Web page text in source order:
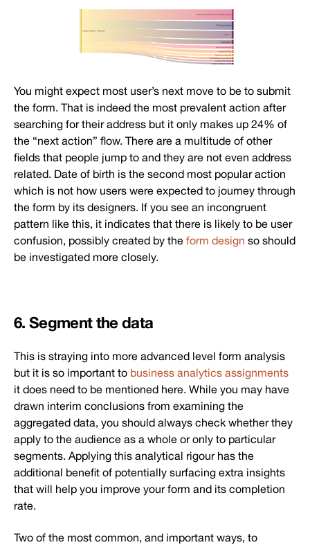
You might expect most user’s next move to be to submit
the form. That is indeed the most prevalent action after
searching for their address but it only makes up 24% of
the “next action” flow. There are a multitude of other
fields that people jump to and they are not even address
related. Date of birth is the second most popular action
which is not how users were expected to journey through
the form by its designers. If you see an incongruent
pattern like this, it indicates that there is likely to be user
confusion, possibly created by the form design so should
be investigated more closely.
6. Segment the data
This is straying into more advanced level form analysis
but it is so important to business analytics assignments
it does need to be mentioned here. While you may have
drawn interim conclusions from examining the
aggregated data, you should always check whether they
apply to the audience as a whole or only to particular
segments. Applying this analytical rigour has the
additional benefit of potentially surfacing extra insights
that will help you improve your form and its completion
rate.
Two of the most common, and important ways, to